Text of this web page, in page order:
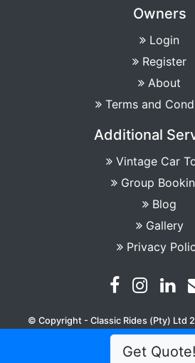
Get Quote!
Owners
Login
Register
About
Terms and
Additional
Vintage Car
Group
Blog
Gallery
Privacy
© Copyright - Classic Rides (Pty) Ltd